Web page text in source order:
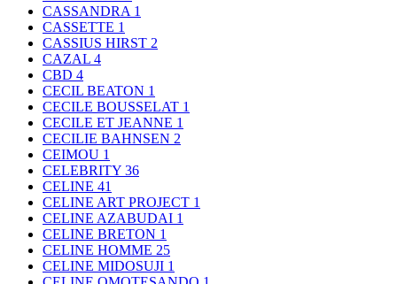
CASSANDRA 1
CASSETTE 1
CASSIUS HIRST 2
CAZAL 4
CBD 4
CECIL BEATON 1
CECILE BOUSSELAT 1
CECILE ET JEANNE 1
CECILIE BAHNSEN 2
CEIMOU 1
CELEBRITY 36
CELINE 41
CELINE ART PROJECT 1
CELINE AZABUDAI 1
CELINE BRETON 1
CELINE HOMME 25
CELINE MIDOSUJI 1